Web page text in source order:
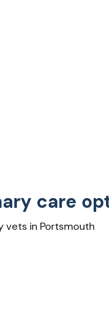
care
vets in Portsmouth